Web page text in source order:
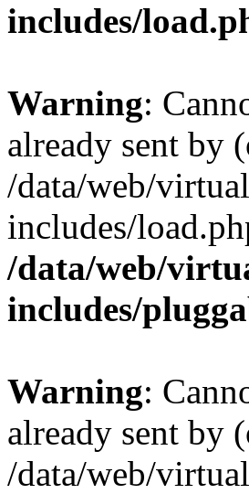
includes/
Warning:
already sent by
/data/web/
includes/
/data/web/
includes/
Warning:
already sent by
/data/web/